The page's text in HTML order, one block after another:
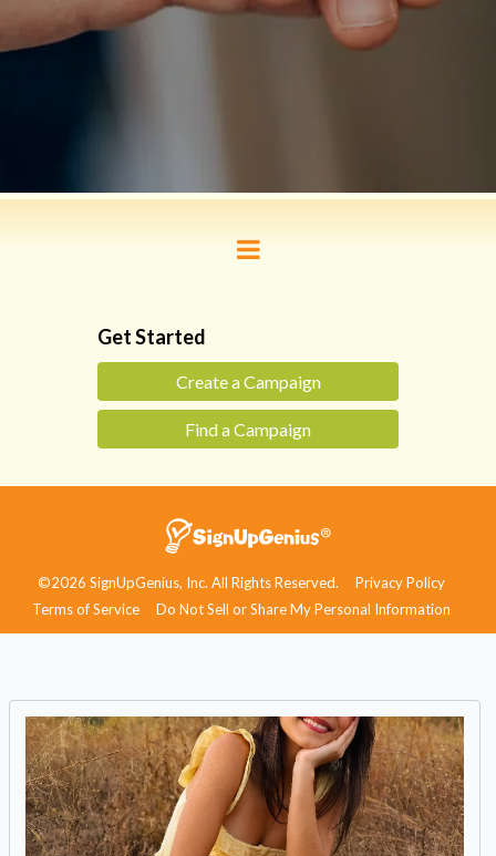
Get Started
Create a Campaign
Find a Campaign
©2026 SignUpGenius, Inc. All Rights Reserved.
Privacy Policy
Terms of Service
Do Not Sell or Share My Personal Information